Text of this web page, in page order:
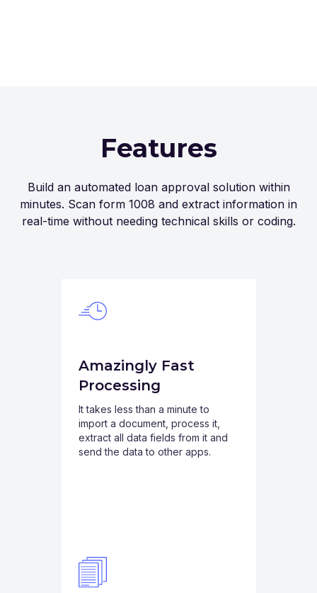
Features
Build an automated loan approval solution within
minutes. Scan form 1008 and extract information in
real-time without needing technical skills or coding.
Amazingly Fast
Processing
It takes less than a minute to
import a document, process it,
extract all data fields from it and
send the data to other apps.